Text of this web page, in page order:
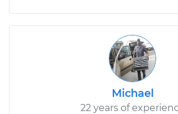
Michael
22 years of